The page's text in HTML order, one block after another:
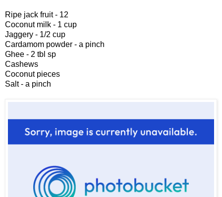
Ripe jack fruit - 12
Coconut milk - 1 cup
Jaggery - 1/2 cup
Cardamom powder - a pinch
Ghee - 2 tbl sp
Cashews
Coconut pieces
Salt - a pinch